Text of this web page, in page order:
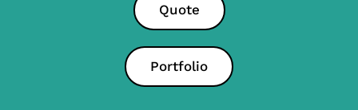
Quote
Portfolio